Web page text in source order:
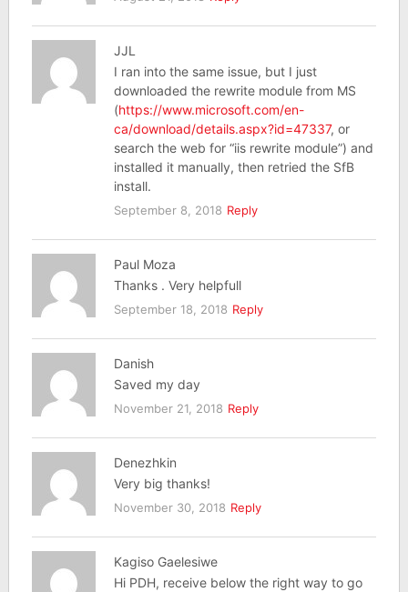
JJL
I ran into the same issue, but I just
downloaded the rewrite module from MS
(https://www.microsoft.com/en-
ca/download/details.aspx?id=47337, or
search the web for “iis rewrite module”) and
installed it manually, then retried the SfB
install.
September 8, 2018 Reply
Paul Moza
Thanks . Very helpfull
September 18, 2018 Reply
Danish
Saved my day
November 21, 2018 Reply
Denezhkin
Very big thanks!
November 30, 2018 Reply
Kagiso Gaelesiwe
Hi PDH, receive below the right way to go